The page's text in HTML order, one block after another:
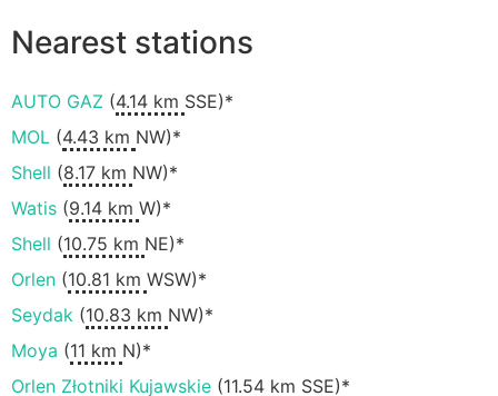
Nearest stations
AUTO GAZ (4.14 km SSE)*
MOL (4.43 km NW)*
Shell (8.17 km NW)*
Watis (9.14 km W)*
Shell (10.75 km NE)*
Orlen (10.81 km WSW)*
Seydak (10.83 km NW)*
Moya (11 km N)*
Orlen Złotniki Kujawskie (11.54 km SSE)*